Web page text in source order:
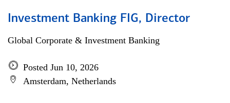
Investment Banking FIG, Director
Global Corporate & Investment Banking
Posted Jun 10, 2026
Amsterdam, Netherlands